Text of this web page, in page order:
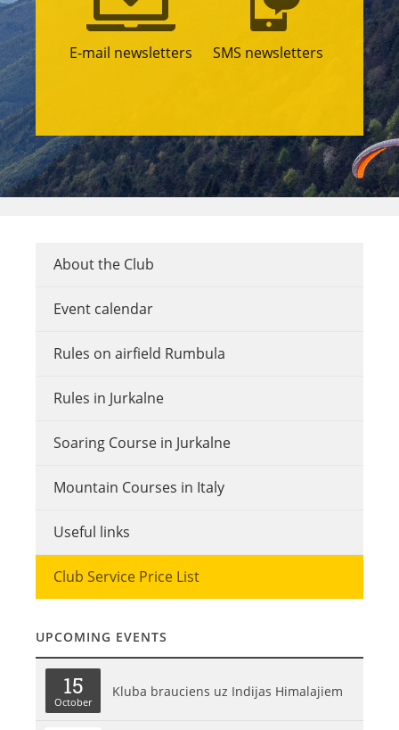
E-mail newsletters SMS newsletters
About the Club
Event calendar
Rules on airfield Rumbula
Rules in Jurkalne
Soaring Course in Jurkalne
Mountain Courses in Italy
Useful links
Club Service Price List
UPCOMING EVENTS
15
October
Kluba brauciens uz Indijas Himalajiem